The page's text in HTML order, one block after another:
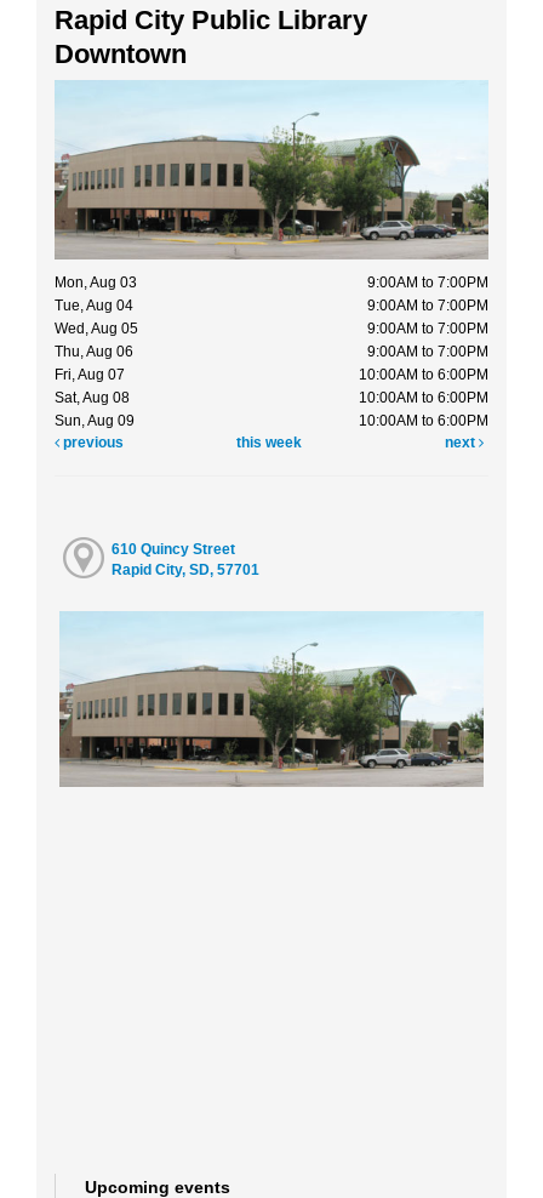
Rapid City Public Library
Downtown
Mon, Aug 03
9:00AM to 7:00PM
Tue, Aug 04
9:00AM to 7:00PM
Wed, Aug 05
9:00AM to 7:00PM
Thu, Aug 06
9:00AM to 7:00PM
Fri, Aug 07
10:00AM to 6:00PM
Sat, Aug 08
10:00AM to 6:00PM
Sun, Aug 09
10:00AM to 6:00PM
previous
this week next
610 Quincy Street
Rapid City, SD, 57701
Upcoming events